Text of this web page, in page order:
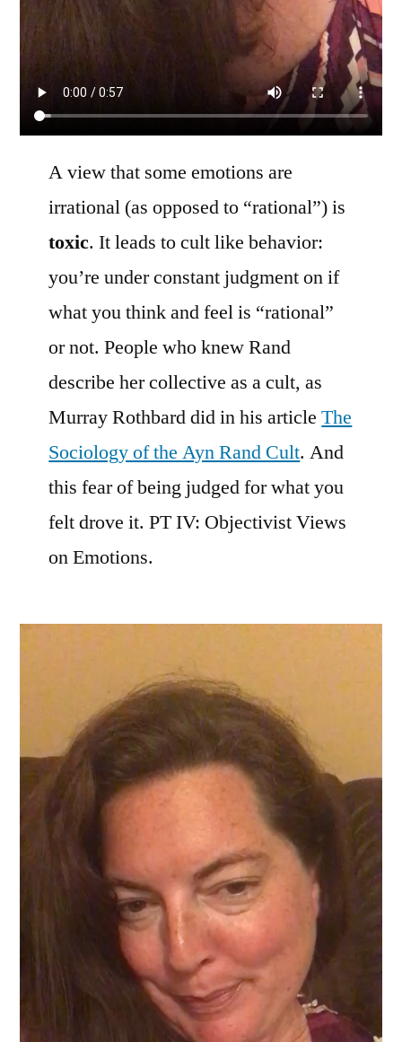
A view that some emotions are
irrational (as opposed to “rational”) is
toxic. It leads to cult like behavior:
you’re under constant judgment on if
what you think and feel is “rational”
or not. People who knew Rand
describe her collective as a cult, as
Murray Rothbard did in his articleThe
Sociology of the Ayn Rand Cult. And
this fear of being judged for what you
felt drove it. PT IV: Objectivist Views
on Emotions.